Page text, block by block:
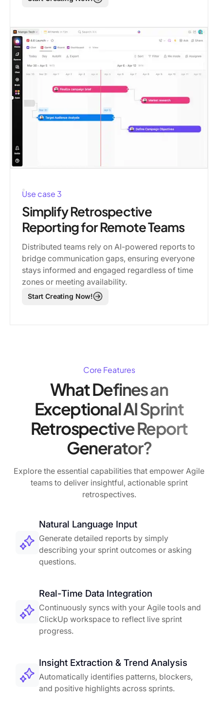
Use case 3
Simplify Retrospective
Reporting for Remote Teams
Distributed teams rely on AI-powered reports to
bridge communication gaps, ensuring everyone
stays informed and engaged regardless of time
zones or meeting availability.
Start Creating Now!
Core Features
What Defines an
Exceptional AI Sprint
Retrospective Report
Generator?
Explore the essential capabilities that empower Agile
teams to deliver insightful, actionable sprint
retrospectives.
Natural Language Input
Generate detailed reports by simply
describing your sprint outcomes or asking
questions.
Real-Time Data Integration
Continuously syncs with your Agile tools and
ClickUp workspace to reflect live sprint
progress.
Insight Extraction & Trend Analysis
Automatically identifies patterns, blockers,
and positive highlights across sprints.